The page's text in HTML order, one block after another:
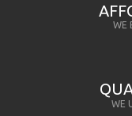
WE
WE